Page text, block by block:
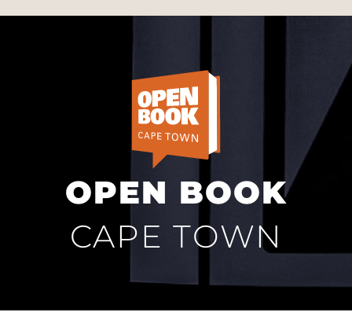
OPEN BOOK
CAPE TOWN